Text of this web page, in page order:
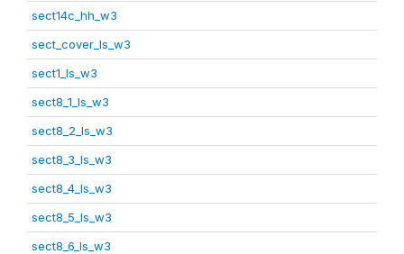
sect14c_hh_w3
sect_cover_ls_w3
sect1_ls_w3
sect8_1_ls_w3
sect8_2_ls_w3
sect8_3_ls_w3
sect8_4_ls_w3
sect8_5_ls_w3
sect8_6_ls_w3